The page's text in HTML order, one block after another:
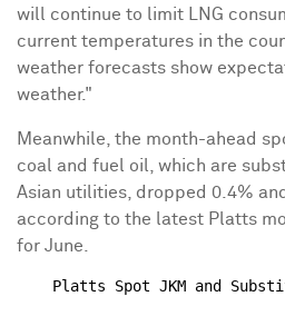
will continue to limit LNG
current temperatures in the
weather forecasts show
weather."
Meanwhile, the month-ahead
coal and fuel oil, which are
Asian utilities, dropped 0.4%
according to the latest Platts
for June.
Platts Spot JKM and